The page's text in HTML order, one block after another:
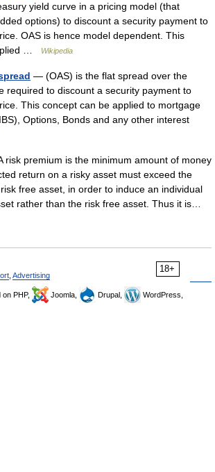
yield curve in a pricing model (that
options) to discount a security payment to
OAS is hence model dependent. This
…
Wikipedia
— (OAS) is the flat spread over the
required to discount a security payment to
This concept can be applied to mortgage
Options, Bonds and any other interest
risk premium is the minimum amount of money
return on a risky asset must exceed the
free asset, in order to induce an individual
rather than the risk free asset. Thus it is…
18+
Advertising
on PHP, Joomla, Drupal,
WordPress,